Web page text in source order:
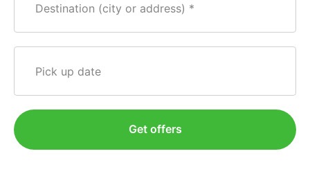
Destination (city or address)
Pick up date
Get offers